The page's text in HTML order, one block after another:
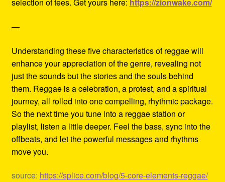
selection of tees. Get yours here: https://zionwake.com/
—
Understanding these five characteristics of reggae will
enhance your appreciation of the genre, revealing not
just the sounds but the stories and the souls behind
them. Reggae is a celebration, a protest, and a spiritual
journey, all rolled into one compelling, rhythmic package.
So the next time you tune into a reggae station or
playlist, listen a little deeper. Feel the bass, sync into the
offbeats, and let the powerful messages and rhythms
move you.
source: https://splice.com/blog/5-core-elements-reggae/